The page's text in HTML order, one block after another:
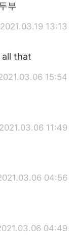
부
2021.03.19 13:13
all that
15:54
2021.03.06 11:49
04:56
04:49